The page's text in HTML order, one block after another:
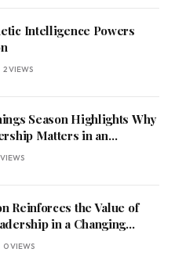
Intelligence Powers
2VIEWS
Season Highlights Why
Matters in an
VIEWS
Reinforces the Value of
in a Changing
0VIEWS